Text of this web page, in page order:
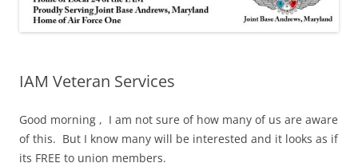
IAM Veteran Services
Good morning , I am not sure of how many of us are aware
of this. But I know many will be interested and it looks as if
its FREE to union members.